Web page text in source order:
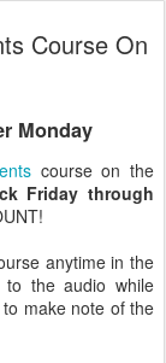
Course On
Monday
course on the
Friday through
anytime in the
the audio while
make note of the